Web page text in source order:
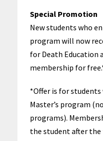
Special Promotion
New students who
program will now
for Death Education
membership for
*Offer is for
Master’s program
programs).
the student after